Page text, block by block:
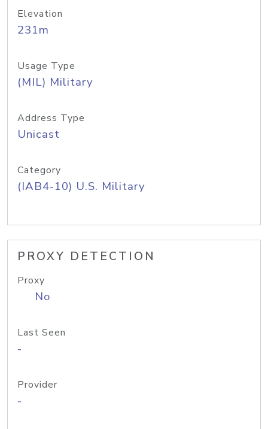
Elevation
231m
Usage Type
(MIL) Military
Address Type
Unicast
Category
(IAB4-10) U.S. Military
PROXY DETECTION
Proxy
No
Last Seen
-
Provider
-